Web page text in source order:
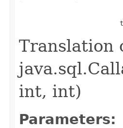
Translation
int, int)
Parameters: